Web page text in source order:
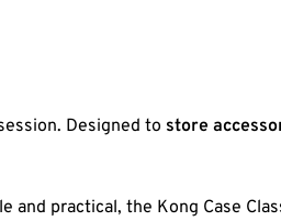
Designed to store
and practical, the Kong Case